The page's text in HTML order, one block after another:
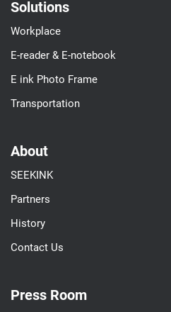
Solutions
Workplace
E-reader & E-notebook
E ink Photo Frame
Transportation
About
SEEKINK
Partners
History
Contact Us
Press Room